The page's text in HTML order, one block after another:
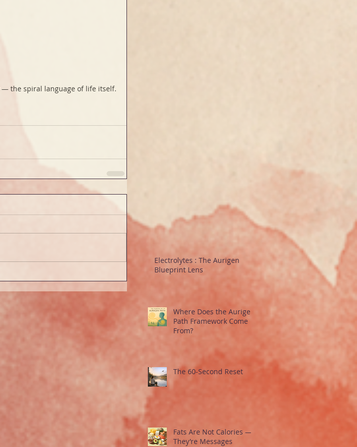
— the spiral language of life itself.
Electrolytes : The Aurigen
Blueprint Lens
Where Does the Aurigen
Path Framework Come
From?
The 60-Second Reset
Fats Are Not Calories —
They’re Messages